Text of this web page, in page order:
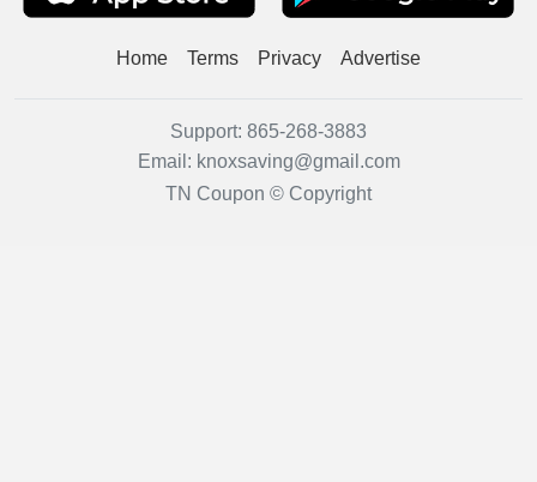
Home Terms Privacy Advertise
Support: 865-268-3883
Email: knoxsaving@gmail.com
TN Coupon © Copyright